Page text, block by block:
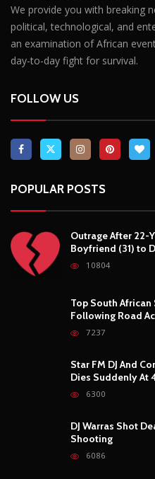
We provide you with breaking
political, technological, and
an examination of African
day-to-day fight for survival.
FOLLOW US
POPULAR POSTS
Outrage After 22-
Boyfriend (31) to
10804
Top South
Following Road
7237
Star FM DJ And
Dies Suddenly At
6300
DJ Warras Shot
Shooting
6086